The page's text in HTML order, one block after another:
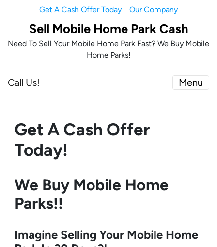
Get A Cash Offer Today Our Company
Sell Mobile Home Park Cash
Need To Sell Your Mobile Home Park Fast? We Buy Mobile
Home Parks!
Call Us! Menu
Get A Cash Offer
Today!
We Buy Mobile Home
Parks!!
Imagine Selling Your Mobile Home